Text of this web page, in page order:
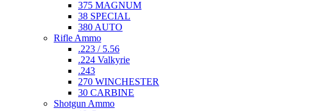
375 MAGNUM
38 SPECIAL
380 AUTO
Rifle Ammo
.223 / 5.56
.224 Valkyrie
.243
270 WINCHESTER
30 CARBINE
Shotgun Ammo